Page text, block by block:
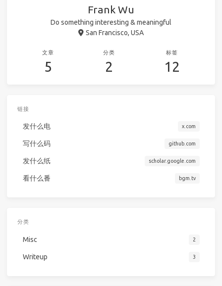
Frank Wu
Do something interesting & meaningful
San Francisco, USA
文章
5
分类
2
标签
12
链接
发什么电 x.com
写什么码 github.com
发什么纸 scholar.google.com
看什么番 bgm.tv
分类
Misc 2
Writeup 3